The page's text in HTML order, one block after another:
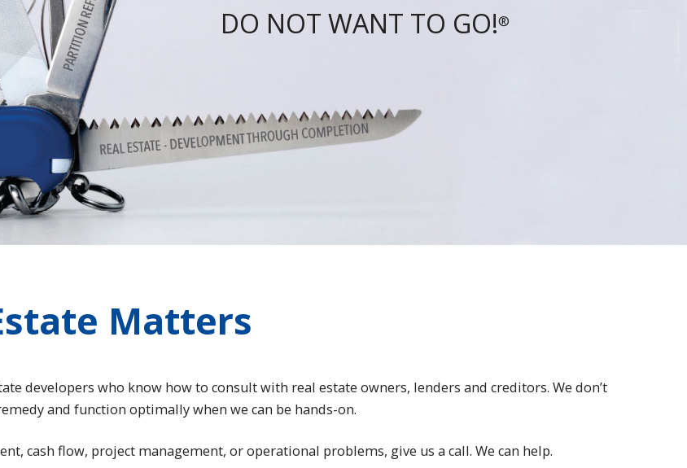
DO NOT WANT TO GO!®
Matters
developers who know how to consult with real estate owners, lenders and creditors. We don’t
and function optimally when we can be hands-on.
cash flow, project management, or operational problems, give us a call. We can help.